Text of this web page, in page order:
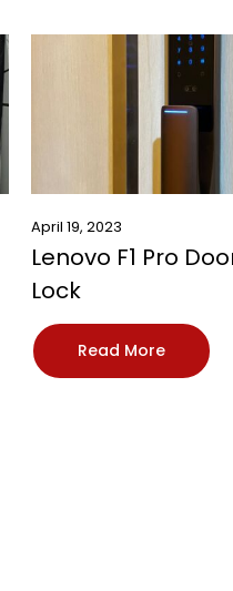
April 19, 2023
Lenovo F1 Pro
Lock
Read More